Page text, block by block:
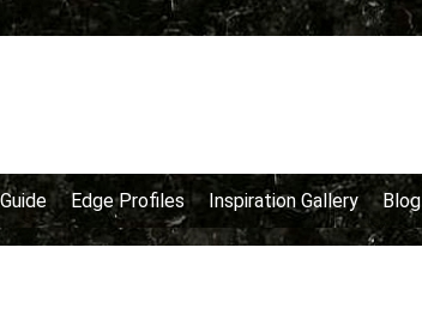
Edge Profiles Inspiration Gallery Blog